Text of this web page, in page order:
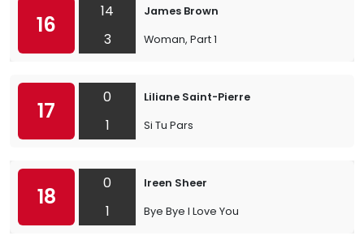
16
14
3
James Brown
Woman, Part 1
17
0
1
Liliane Saint-Pierre
Si Tu Pars
18
0
1
Ireen Sheer
Bye Bye I Love You